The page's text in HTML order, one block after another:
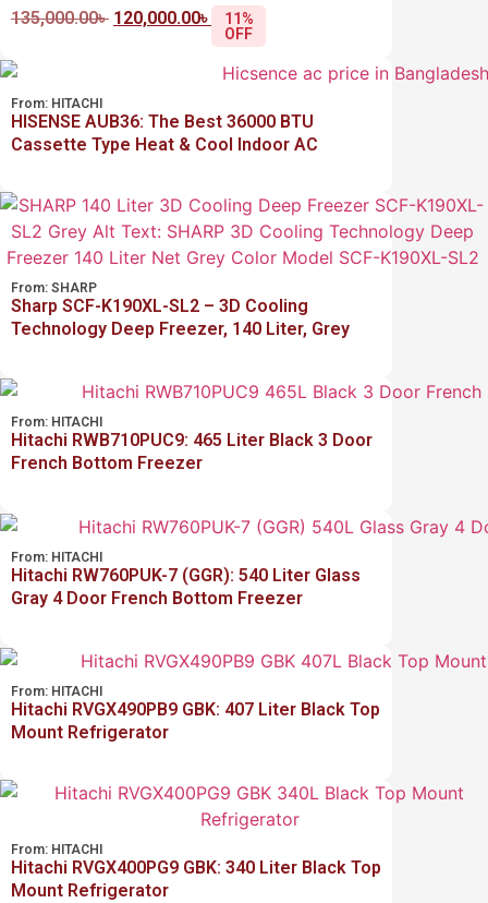
135,000.00৳ 120,000.00৳
11%
OFF
From: HITACHI
HISENSE AUB36: The Best 36000 BTU
Cassette Type Heat & Cool Indoor AC
From: SHARP
Sharp SCF-K190XL-SL2 – 3D Cooling
Technology Deep Freezer, 140 Liter, Grey
From: HITACHI
Hitachi RWB710PUC9: 465 Liter Black 3 Door
French Bottom Freezer
From: HITACHI
Hitachi RW760PUK-7 (GGR): 540 Liter Glass
Gray 4 Door French Bottom Freezer
From: HITACHI
Hitachi RVGX490PB9 GBK: 407 Liter Black Top
Mount Refrigerator
From: HITACHI
Hitachi RVGX400PG9 GBK: 340 Liter Black Top
Mount Refrigerator